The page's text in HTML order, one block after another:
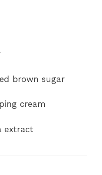
brown sugar
cream
extract